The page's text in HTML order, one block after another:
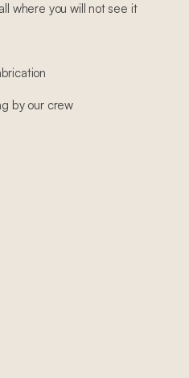
where you will not see it
by our crew